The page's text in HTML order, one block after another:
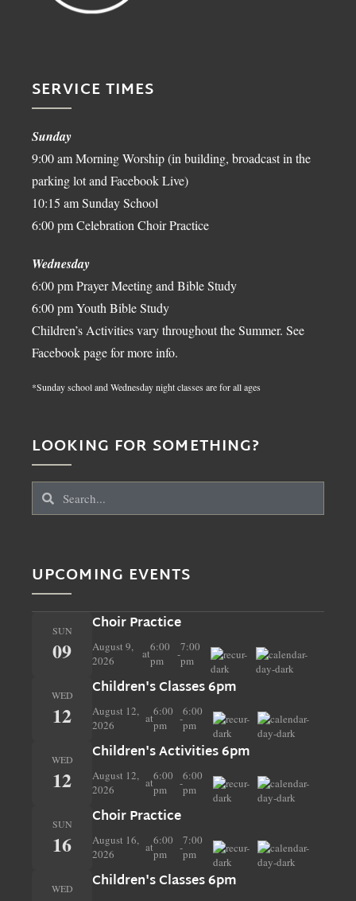
SERVICE TIMES
Sunday
9:00 am Morning Worship (in building, broadcast in the
parking lot and Facebook Live)
10:15 am Sunday School
6:00 pm Celebration Choir Practice
Wednesday
6:00 pm Prayer Meeting and Bible Study
6:00 pm Youth Bible Study
Children’s Activities vary throughout the Summer. See
Facebook page for more info.
*Sunday school and Wednesday night classes are for all ages
LOOKING FOR SOMETHING?
UPCOMING EVENTS
SUN
09
Choir Practice
August 9,
2026
at6:00
pm
-7:00
pm
WED
12
Children's Classes 6pm
August 12,
2026
at6:00
pm
-6:00
pm
WED
12
Children's Activities 6pm
August 12,
2026
at6:00
pm
-6:00
pm
SUN
16
Choir Practice
August 16,
2026
at6:00
pm
-7:00
pm
WED Children's Classes 6pm